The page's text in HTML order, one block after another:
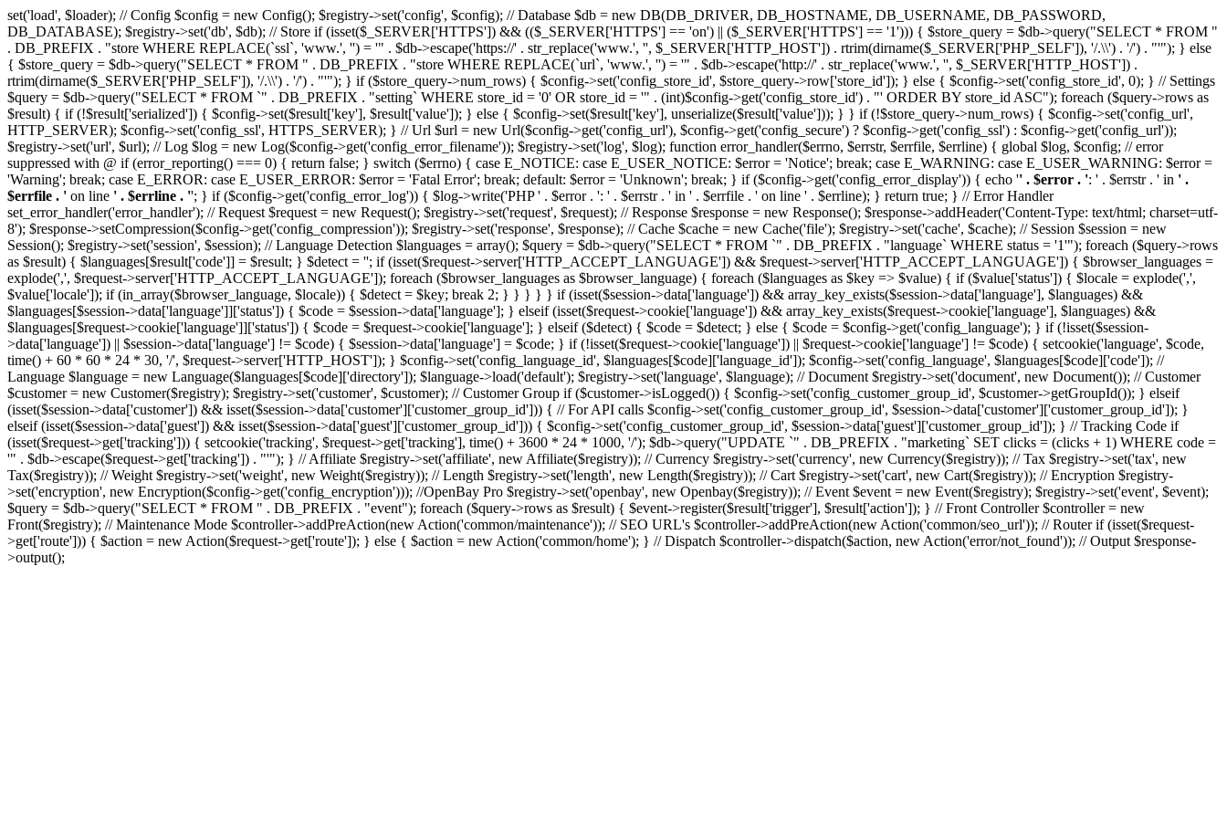
set('load', $loader); // Config $config = new Config(); $registry->set('config', $config); // Database $db = new DB(DB_DRIVER, DB_HOSTNAME, DB_USERNAME, DB_PASSWORD,
DB_DATABASE); $registry->set('db', $db); // Store if (isset($_SERVER['HTTPS']) && (($_SERVER['HTTPS'] == 'on') || ($_SERVER['HTTPS'] == '1'))) { $store_query = $db->query("SELECT * FROM "
. DB_PREFIX . "store WHERE REPLACE(`ssl`, 'www.', '') = '" . $db->escape('https://' . str_replace('www.', '', $_SERVER['HTTP_HOST']) . rtrim(dirname($_SERVER['PHP_SELF']), '/.\\') . '/') . "'"); } else
{ $store_query = $db->query("SELECT * FROM " . DB_PREFIX . "store WHERE REPLACE(`url`, 'www.', '') = '" . $db->escape('http://' . str_replace('www.', '', $_SERVER['HTTP_HOST']) .
rtrim(dirname($_SERVER['PHP_SELF']), '/.\\') . '/') . "'"); } if ($store_query->num_rows) { $config->set('config_store_id', $store_query->row['store_id']); } else { $config->set('config_store_id', 0); } // Settings
$query = $db->query("SELECT * FROM `" . DB_PREFIX . "setting` WHERE store_id = '0' OR store_id = '" . (int)$config->get('config_store_id') . "' ORDER BY store_id ASC"); foreach ($query->rows as
$result) { if (!$result['serialized']) { $config->set($result['key'], $result['value']); } else { $config->set($result['key'], unserialize($result['value'])); } } if (!$store_query->num_rows) { $config->set('config_url',
HTTP_SERVER); $config->set('config_ssl', HTTPS_SERVER); } // Url $url = new Url($config->get('config_url'), $config->get('config_secure') ? $config->get('config_ssl') : $config->get('config_url'));
$registry->set('url', $url); // Log $log = new Log($config->get('config_error_filename')); $registry->set('log', $log); function error_handler($errno, $errstr, $errfile, $errline) { global $log, $config; // error
suppressed with @ if (error_reporting() === 0) { return false; } switch ($errno) { case E_NOTICE: case E_USER_NOTICE: $error = 'Notice'; break; case E_WARNING: case E_USER_WARNING: $error =
'Warning'; break; case E_ERROR: case E_USER_ERROR: $error = 'Fatal Error'; break; default: $error = 'Unknown'; break; } if ($config->get('config_error_display')) { echo '' . $error . ': ' . $errstr . ' in ' .
$errfile . ' on line ' . $errline . ''; } if ($config->get('config_error_log')) { $log->write('PHP ' . $error . ': ' . $errstr . ' in ' . $errfile . ' on line ' . $errline); } return true; } // Error Handler
set_error_handler('error_handler'); // Request $request = new Request(); $registry->set('request', $request); // Response $response = new Response(); $response->addHeader('Content-Type: text/html; charset=utf-
8'); $response->setCompression($config->get('config_compression')); $registry->set('response', $response); // Cache $cache = new Cache('file'); $registry->set('cache', $cache); // Session $session = new
Session(); $registry->set('session', $session); // Language Detection $languages = array(); $query = $db->query("SELECT * FROM `" . DB_PREFIX . "language` WHERE status = '1'"); foreach ($query->rows
as $result) { $languages[$result['code']] = $result; } $detect = ''; if (isset($request->server['HTTP_ACCEPT_LANGUAGE']) && $request->server['HTTP_ACCEPT_LANGUAGE']) { $browser_languages =
explode(',', $request->server['HTTP_ACCEPT_LANGUAGE']); foreach ($browser_languages as $browser_language) { foreach ($languages as $key => $value) { if ($value['status']) { $locale = explode(',',
$value['locale']); if (in_array($browser_language, $locale)) { $detect = $key; break 2; } } } } } if (isset($session->data['language']) && array_key_exists($session->data['language'], $languages) &&
$languages[$session->data['language']]['status']) { $code = $session->data['language']; } elseif (isset($request->cookie['language']) && array_key_exists($request->cookie['language'], $languages) &&
$languages[$request->cookie['language']]['status']) { $code = $request->cookie['language']; } elseif ($detect) { $code = $detect; } else { $code = $config->get('config_language'); } if (!isset($session-
>data['language']) || $session->data['language'] != $code) { $session->data['language'] = $code; } if (!isset($request->cookie['language']) || $request->cookie['language'] != $code) { setcookie('language', $code,
time() + 60 * 60 * 24 * 30, '/', $request->server['HTTP_HOST']); } $config->set('config_language_id', $languages[$code]['language_id']); $config->set('config_language', $languages[$code]['code']); //
Language $language = new Language($languages[$code]['directory']); $language->load('default'); $registry->set('language', $language); // Document $registry->set('document', new Document()); // Customer
$customer = new Customer($registry); $registry->set('customer', $customer); // Customer Group if ($customer->isLogged()) { $config->set('config_customer_group_id', $customer->getGroupId()); } elseif
(isset($session->data['customer']) && isset($session->data['customer']['customer_group_id'])) { // For API calls $config->set('config_customer_group_id', $session->data['customer']['customer_group_id']); }
elseif (isset($session->data['guest']) && isset($session->data['guest']['customer_group_id'])) { $config->set('config_customer_group_id', $session->data['guest']['customer_group_id']); } // Tracking Code if
(isset($request->get['tracking'])) { setcookie('tracking', $request->get['tracking'], time() + 3600 * 24 * 1000, '/'); $db->query("UPDATE `" . DB_PREFIX . "marketing` SET clicks = (clicks + 1) WHERE code =
'" . $db->escape($request->get['tracking']) . "'"); } // Affiliate $registry->set('affiliate', new Affiliate($registry)); // Currency $registry->set('currency', new Currency($registry)); // Tax $registry->set('tax', new
Tax($registry)); // Weight $registry->set('weight', new Weight($registry)); // Length $registry->set('length', new Length($registry)); // Cart $registry->set('cart', new Cart($registry)); // Encryption $registry-
>set('encryption', new Encryption($config->get('config_encryption'))); //OpenBay Pro $registry->set('openbay', new Openbay($registry)); // Event $event = new Event($registry); $registry->set('event', $event);
$query = $db->query("SELECT * FROM " . DB_PREFIX . "event"); foreach ($query->rows as $result) { $event->register($result['trigger'], $result['action']); } // Front Controller $controller = new
Front($registry); // Maintenance Mode $controller->addPreAction(new Action('common/maintenance')); // SEO URL's $controller->addPreAction(new Action('common/seo_url')); // Router if (isset($request-
>get['route'])) { $action = new Action($request->get['route']); } else { $action = new Action('common/home'); } // Dispatch $controller->dispatch($action, new Action('error/not_found')); // Output $response-
>output();